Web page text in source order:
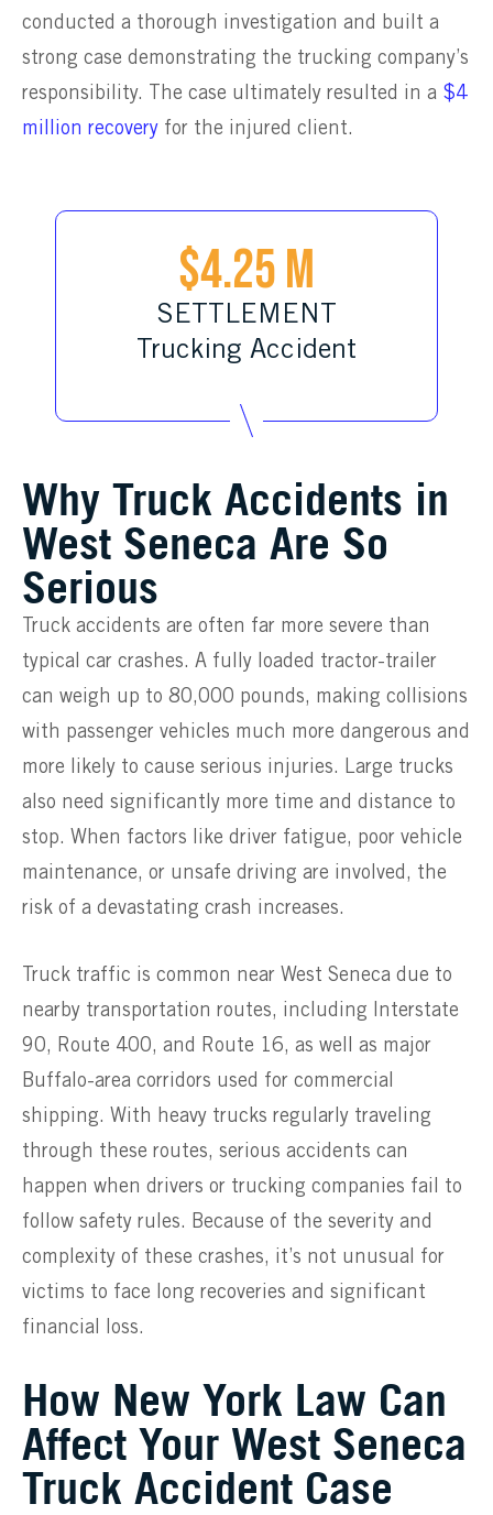
conducted a thorough investigation and built a
strong case demonstrating the trucking company’s
responsibility. The case ultimately resulted in a $4
million recovery for the injured client.
$4.25 M
SETTLEMENT
Trucking Accident
Why Truck Accidents in
West Seneca Are So
Serious
Truck accidents are often far more severe than
typical car crashes. A fully loaded tractor-trailer
can weigh up to 80,000 pounds, making collisions
with passenger vehicles much more dangerous and
more likely to cause serious injuries. Large trucks
also need significantly more time and distance to
stop. When factors like driver fatigue, poor vehicle
maintenance, or unsafe driving are involved, the
risk of a devastating crash increases.
Truck traffic is common near West Seneca due to
nearby transportation routes, including Interstate
90, Route 400, and Route 16, as well as major
Buffalo-area corridors used for commercial
shipping. With heavy trucks regularly traveling
through these routes, serious accidents can
happen when drivers or trucking companies fail to
follow safety rules. Because of the severity and
complexity of these crashes, it’s not unusual for
victims to face long recoveries and significant
financial loss.
How New York Law Can
Affect Your West Seneca
Truck Accident Case